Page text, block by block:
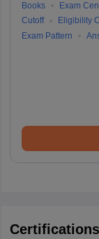
Books Exam
Cutoff
Eligibility
Exam Pattern